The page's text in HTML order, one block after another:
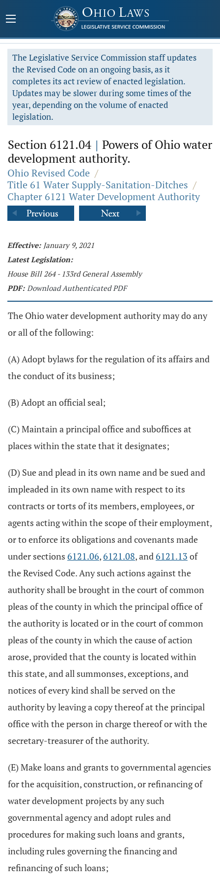
The Legislative Service Commission staff updates
the Revised Code on an ongoing basis, as it
completes its act review of enacted legislation.
Updates may be slower during some times of the
year, depending on the volume of enacted
legislation.
Section 6121.04 | Powers of Ohio water
development authority.
Ohio Revised Code /
Title 61 Water Supply-Sanitation-Ditches /
Chapter 6121 Water Development Authority
Effective: January 9, 2021
Latest Legislation:
House Bill 264 - 133rd General Assembly
PDF: Download Authenticated PDF
The Ohio water development authority may do any
or all of the following:
(A) Adopt bylaws for the regulation of its affairs and
the conduct of its business;
(B) Adopt an official seal;
(C) Maintain a principal office and suboffices at
places within the state that it designates;
(D) Sue and plead in its own name and be sued and
impleaded in its own name with respect to its
contracts or torts of its members, employees, or
agents acting within the scope of their employment,
or to enforce its obligations and covenants made
under sections 6121.06,6121.08, and6121.13 of
the Revised Code. Any such actions against the
authority shall be brought in the court of common
pleas of the county in which the principal office of
the authority is located or in the court of common
pleas of the county in which the cause of action
arose, provided that the county is located within
this state, and all summonses, exceptions, and
notices of every kind shall be served on the
authority by leaving a copy thereof at the principal
office with the person in charge thereof or with the
secretary-treasurer of the authority.
(E) Make loans and grants to governmental agencies
for the acquisition, construction, or refinancing of
water development projects by any such
governmental agency and adopt rules and
procedures for making such loans and grants,
including rules governing the financing and
refinancing of such loans;